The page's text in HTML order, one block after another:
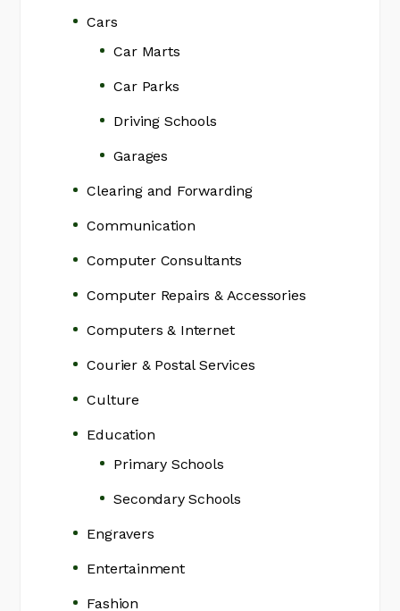
Cars
Car Marts
Car Parks
Driving Schools
Garages
Clearing and Forwarding
Communication
Computer Consultants
Computer Repairs & Accessories
Computers & Internet
Courier & Postal Services
Culture
Education
Primary Schools
Secondary Schools
Engravers
Entertainment
Fashion